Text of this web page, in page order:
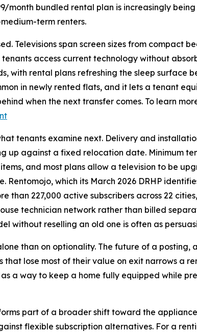
month bundled rental plan is increasingly
term renters.
Televisions span screen sizes from compact
access current technology without
with rental plans refreshing the sleep surface
in newly rented flats, and it lets a tenant
when the next transfer comes. To learn
tenants examine next. Delivery and
up against a fixed relocation date. Minimum
and most plans allow a television to be
which its March 2026 DRHP
than 227,000 active subscribers across 22
technician network rather than billed
without reselling an old one is often as
than on optionality. The future of a
lose most of their value on exit narrows a
a way to keep a home fully equipped while
part of a broader shift toward the
flexible subscription alternatives. For a